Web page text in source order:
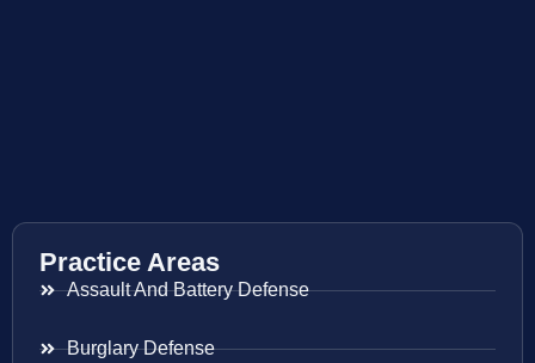
Practice Areas
Assault And Battery Defense
Burglary Defense